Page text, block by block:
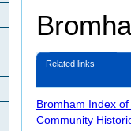
Related links
Bromham Index
Community